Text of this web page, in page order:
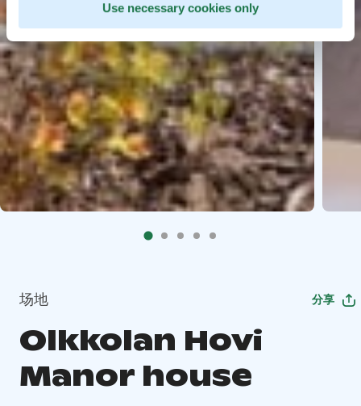
Use necessary cookies only
场地 分享
Olkkolan Hovi
Manor house